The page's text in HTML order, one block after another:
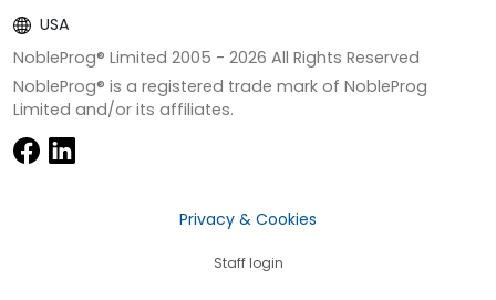
USA
NobleProg® Limited 2005 - 2026 All Rights Reserved
NobleProg® is a registered trade mark of NobleProg
Limited and/or its affiliates.
Privacy & Cookies
Staff login